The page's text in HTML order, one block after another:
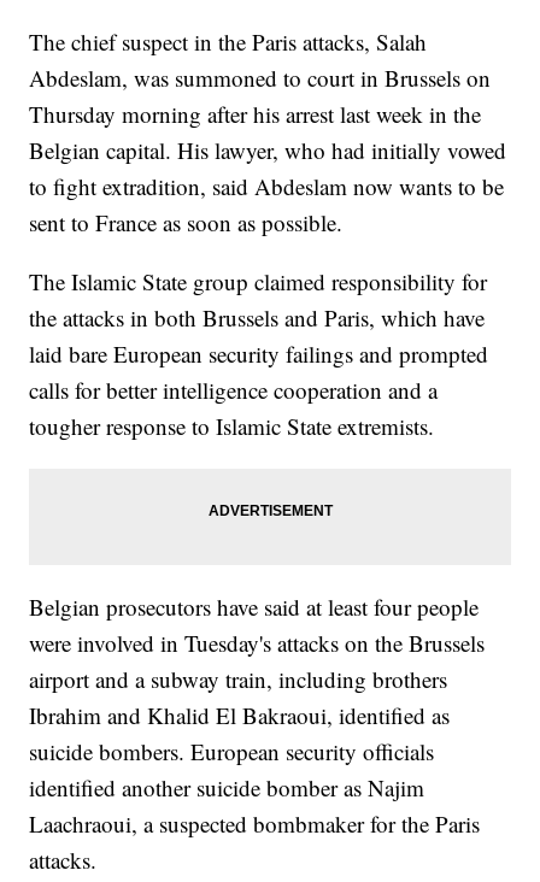
The chief suspect in the Paris attacks, Salah
Abdeslam, was summoned to court in Brussels on
Thursday morning after his arrest last week in the
Belgian capital. His lawyer, who had initially vowed
to fight extradition, said Abdeslam now wants to be
sent to France as soon as possible.
The Islamic State group claimed responsibility for
the attacks in both Brussels and Paris, which have
laid bare European security failings and prompted
calls for better intelligence cooperation and a
tougher response to Islamic State extremists.
Belgian prosecutors have said at least four people
were involved in Tuesday's attacks on the Brussels
airport and a subway train, including brothers
Ibrahim and Khalid El Bakraoui, identified as
suicide bombers. European security officials
identified another suicide bomber as Najim
Laachraoui, a suspected bombmaker for the Paris
attacks.